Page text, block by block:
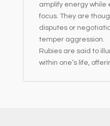
amplify energy while
focus. They are
disputes or
temper aggression.
Rubies are said to
within one’s life,